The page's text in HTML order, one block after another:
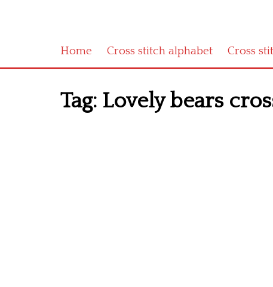
Home Cross stitch alphabet Cross
Tag: Lovely bears